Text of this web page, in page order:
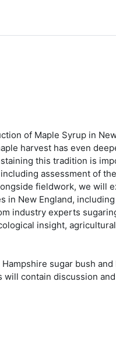
of Maple Syrup in
harvest has even
this tradition is
assessment of
fieldwork, we will
in New England,
industry experts
insight,
sugar bush
will contain discussion